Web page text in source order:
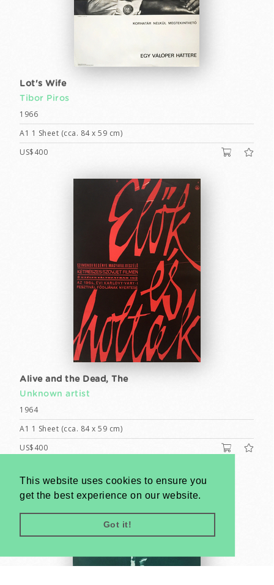
This website uses cookies to ensure you
get the best experience on our website.
Got it!
Lot's Wife
Tibor Piros
1966
A1 1 Sheet (cca. 84 x 59 cm)
US$400
Alive and the Dead, The
Unknown artist
1964
A1 1 Sheet (cca. 84 x 59 cm)
US$400